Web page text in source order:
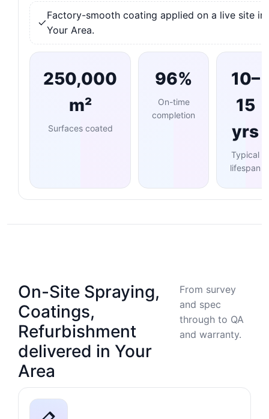
Factory-smooth coating applied on a live site in
Your Area.
250,000
m²
Surfaces coated
96%
On-time
completion
10–
15
yrs
Typical
lifespan
On-Site Spraying,
Coatings,
Refurbishment
delivered in Your
Area
From survey
and spec
through to QA
and warranty.